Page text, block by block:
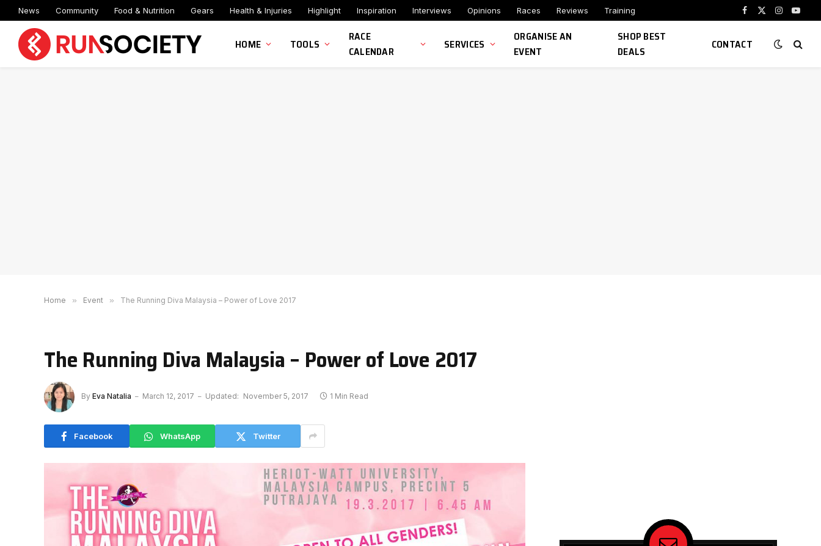
News Community Food & Nutrition Gears Health & Injuries Highlight Inspiration Interviews Opinions Races Reviews Training
Facebook
X
Instagram
HOME TOOLS
RACE
CALENDAR
SERVICES
ORGANISE AN
EVENT
SHOP BEST
DEALS
CONTACT
Home » Event » The Running Diva Malaysia – Power of Love 2017
The Running Diva Malaysia – Power of Love 2017
By Eva Natalia March 12, 2017 Updated: November 5, 2017 1 Min Read
Facebook WhatsApp Twitter